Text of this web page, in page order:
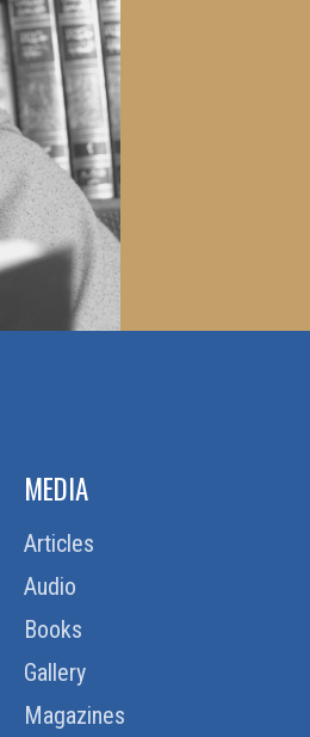
MEDIA
Articles
Audio
Books
Gallery
Magazines